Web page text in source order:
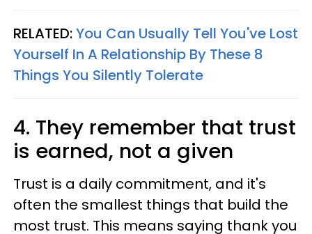
RELATED:You Can Usually Tell You've Lost
Yourself In A Relationship By These 8
Things You Silently Tolerate
4. They remember that trust
is earned, not a given
Trust is a daily commitment, and it's
often the smallest things that build the
most trust. This means saying thank you